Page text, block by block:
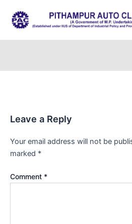
content
Leave a Reply
Your email address will not be
marked *
Comment *